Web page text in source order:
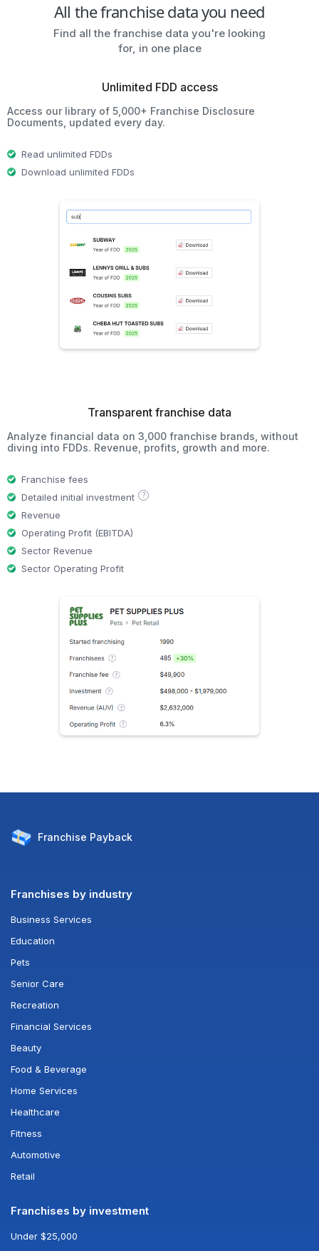
All the franchise data you need
Find all the franchise data you're looking
for, in one place
Unlimited FDD access
Access our library of 5,000+ Franchise Disclosure
Documents, updated every day.
Read unlimited FDDs
Download unlimited FDDs
Transparent franchise data
Analyze financial data on 3,000 franchise brands, without
diving into FDDs. Revenue, profits, growth and more.
Franchise fees
Detailed initial investment
?
Revenue
Operating Profit (EBITDA)
Sector Revenue
Sector Operating Profit
Franchise Payback
Franchises by industry
Business Services
Education
Pets
Senior Care
Recreation
Financial Services
Beauty
Food & Beverage
Home Services
Healthcare
Fitness
Automotive
Retail
Franchises by investment
Under $25,000